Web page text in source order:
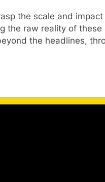
the scale and
raw reality of
the headlines,